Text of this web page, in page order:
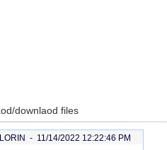
downlaod files
- 11/14/2022 12:22:46 PM